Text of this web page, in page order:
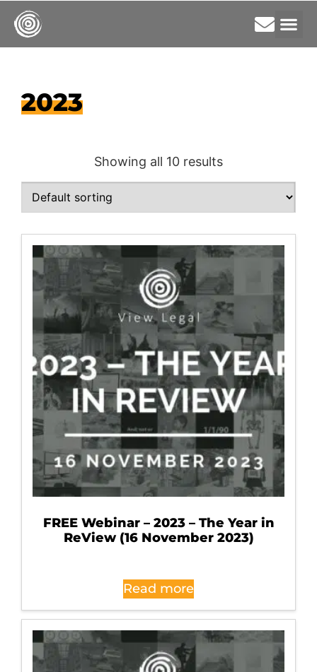
2023
Showing all 10 results
FREE Webinar – 2023 – The Year in
ReView (16 November 2023)
Read more